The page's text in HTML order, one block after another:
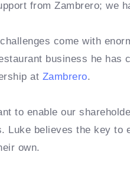
from Zambrero; we
come with
business he has
at Zambrero.
to enable our
Luke believes the key to
own.